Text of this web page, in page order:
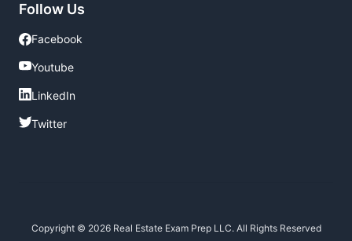
Follow Us
Facebook
Facebook
Youtube
Youtube
LinkedIn
LinkedIn
Twitter
Twitter
Copyright © 2026 Real Estate Exam Prep LLC. All Rights Reserved